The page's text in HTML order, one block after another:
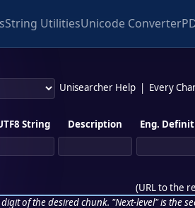
String UtilitiesUnicode Converter
Unisearcher Help Every
String Description Eng.
(URL to the
of the desired chunk. "Next-level" is the